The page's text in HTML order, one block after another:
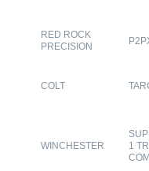
RED ROCK
PRECISION
COLT
WINCHESTER
1